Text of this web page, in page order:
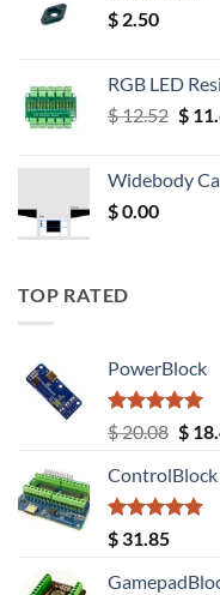
$ 2.50
RGB LED
$12.52
$
$
Widebody
$0.00
TOP RATED
PowerBlock
Rated5.00
out of 5
$20.08
was:
$
$
ControlBlock
Rated5.00
out of 5
$ 31.85